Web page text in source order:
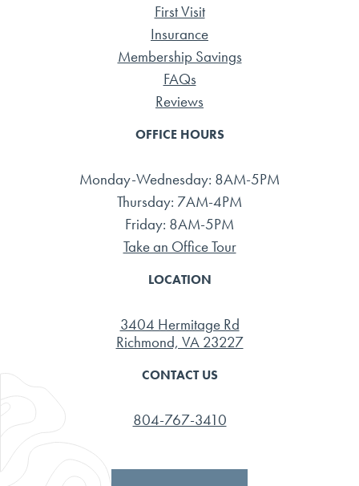
First Visit
Insurance
Membership Savings
FAQs
Reviews
OFFICE HOURS
Monday-Wednesday: 8AM-5PM
Thursday: 7AM-4PM
Friday: 8AM-5PM
Take an Office Tour
LOCATION
3404 Hermitage Rd
Richmond, VA 23227
CONTACT US
804-767-3410